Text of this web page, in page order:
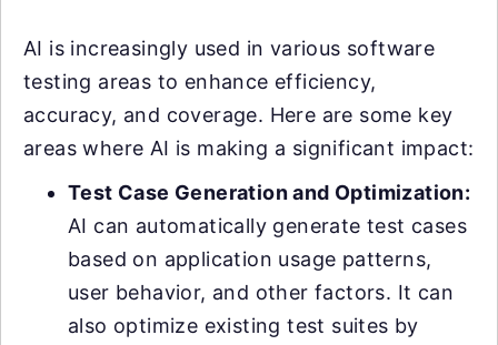
AI is increasingly used in various software
testing areas to enhance efficiency,
accuracy, and coverage. Here are some key
areas where AI is making a significant impact:
Test Case Generation and Optimization:
AI can automatically generate test cases
based on application usage patterns,
user behavior, and other factors. It can
also optimize existing test suites by